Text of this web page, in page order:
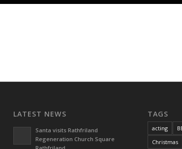
LATEST NEWS
Santa visits Rathfriland
Regeneration Church Square
TAGS
acting
Christmas